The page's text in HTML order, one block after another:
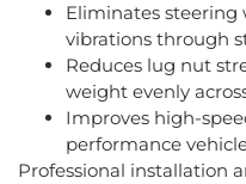
Eliminates steering
vibrations through
Reduces lug nut
weight evenly
Improves high-
performance
Professional installation